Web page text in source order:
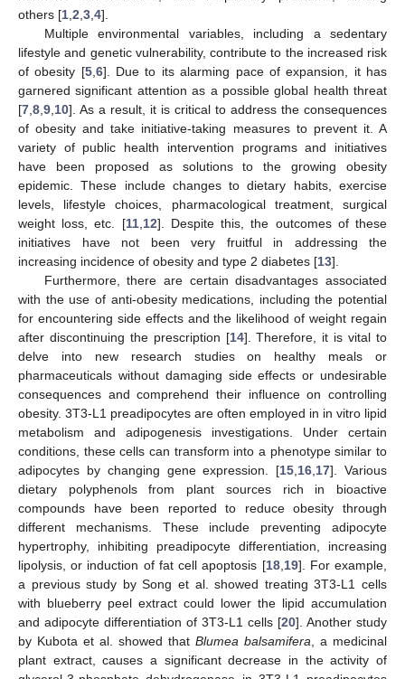
others [1 2 3 4].
Multiple environmental variables, including a sedentary
lifestyle and genetic vulnerability, contribute to the increased risk
of obesity [5, 6]. Due to its alarming pace of expansion, it has
garnered significant attention as a possible global health threat
[7 8 9 10]. As a result, it is critical to address the consequences
of obesity and take initiative-taking measures to prevent it. A
variety of public health intervention programs and initiatives
have been proposed as solutions to the growing obesity
epidemic. These include changes to dietary habits, exercise
levels, lifestyle choices, pharmacological treatment, surgical
weight loss, etc. [11, 12]. Despite this, the outcomes of these
initiatives have not been very fruitful in addressing the
increasing incidence of obesity and type 2 diabetes [13].
Furthermore, there are certain disadvantages associated
with the use of anti-obesity medications, including the potential
for encountering side effects and the likelihood of weight regain
after discontinuing the prescription [14]. Therefore, it is vital to
delve into new research studies on healthy meals or
pharmaceuticals without damaging side effects or undesirable
consequences and comprehend their influence on controlling
obesity. 3T3-L1 preadipocytes are often employed in in vitro lipid
metabolism and adipogenesis investigations. Under certain
conditions, these cells can transform into a phenotype similar to
adipocytes by changing gene expression. [15 16 17]. Various
dietary polyphenols from plant sources rich in bioactive
compounds have been reported to reduce obesity through
different mechanisms. These include preventing adipocyte
hypertrophy, inhibiting preadipocyte differentiation, increasing
lipolysis, or induction of fat cell apoptosis [18, 19]. For example,
a previous study by Song et al. showed treating 3T3-L1 cells
with blueberry peel extract could lower the lipid accumulation
and adipocyte differentiation of 3T3-L1 cells [20]. Another study
by Kubota et al. showed that Blumea balsamifera , a medicinal
plant extract, causes a significant decrease in the activity of